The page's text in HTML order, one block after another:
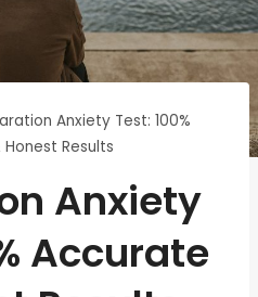
Anxiety Test: 100%
Results
Anxiety
Accurate